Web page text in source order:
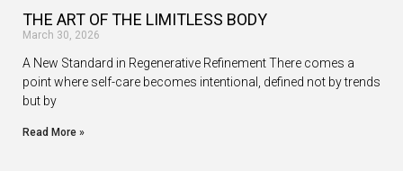
THE ART OF THE LIMITLESS BODY
March 30, 2026
A New Standard in Regenerative Refinement There comes a
point where self-care becomes intentional, defined not by trends
but by
Read More »